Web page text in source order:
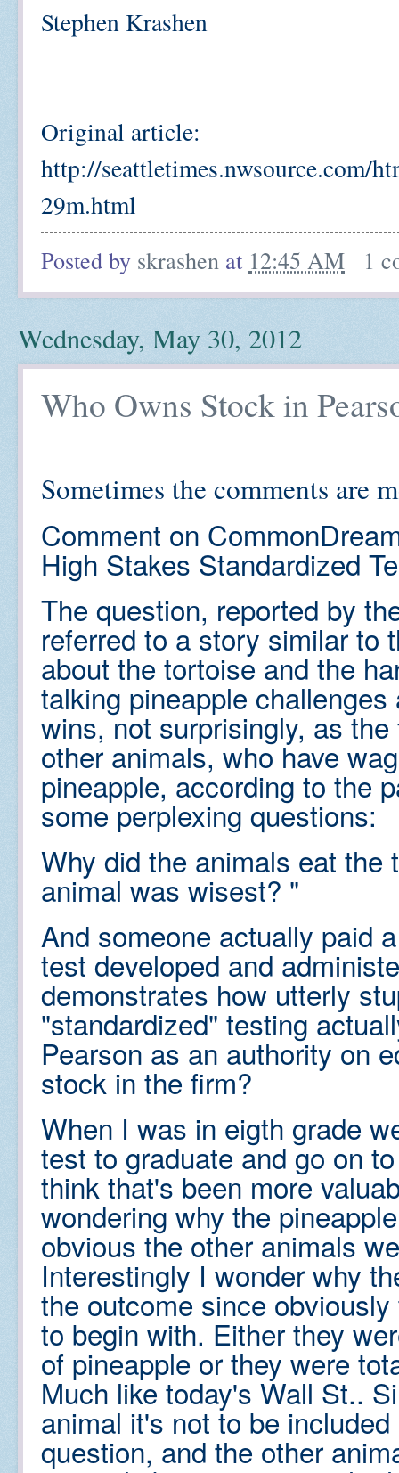
Stephen Krashen
Original article:
http://seattletimes.nwsource.com/
29m.html
Posted by skrashen at 12:45 AM 1
Wednesday, May 30, 2012
Who Owns Stock in
Sometimes the comments are
Comment on
High Stakes Standardized
The question, reported by
referred to a story similar to
about the tortoise and the
talking pineapple
wins, not surprisingly, as
other animals, who have
pineapple, according to the
some perplexing questions:
Why did the animals eat the
animal was wisest? "
And someone actually paid
test developed and
demonstrates how utterly
"standardized" testing
Pearson as an authority on
stock in the firm?
When I was in eigth grade
test to graduate and go on
think that's been more
wondering why the
obvious the other animals
Interestingly I wonder why
the outcome since
to begin with. Either they
of pineapple or they were
Much like today's Wall St..
animal it's not to be
question, and the other